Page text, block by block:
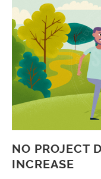
NO PROJECT
INCREASE